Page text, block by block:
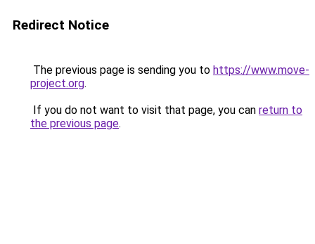
Redirect Notice
The previous page is sending you to https://www.move-
project.org.
If you do not want to visit that page, you can return to
the previous page.